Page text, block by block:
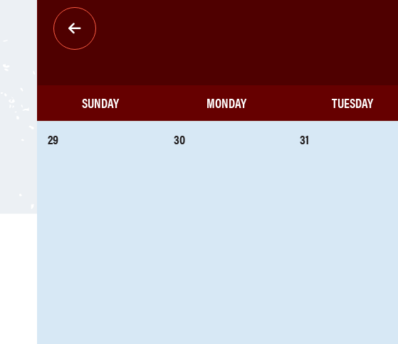
Pagination
SUNDAY MONDAY TUESDAY
29 30 31